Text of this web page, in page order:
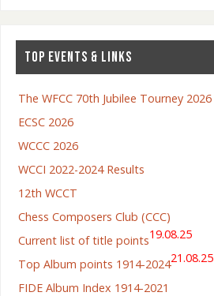
TOP EVENTS & LINKS
The WFCC 70th Jubilee Tourney 2026
ECSC 2026
WCCC 2026
WCCI 2022-2024 Results
12th WCCT
Chess Composers Club (CCC)
Current list of title points19.08.25
Top Album points 1914-202421.08.25
FIDE Album Index 1914-2021